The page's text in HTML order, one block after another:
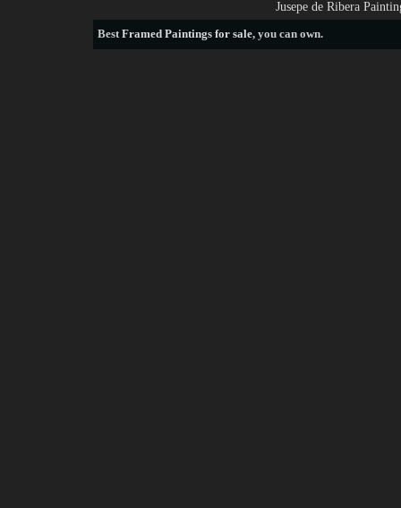
Jusepe de Ribera
BestFramed Paintings for sale, you can own.